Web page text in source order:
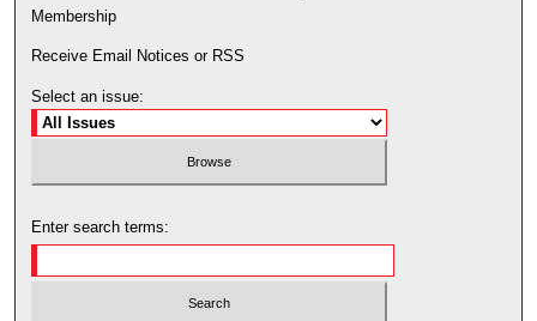
Membership
Receive Email Notices or RSS
Select an issue:
Enter search terms: